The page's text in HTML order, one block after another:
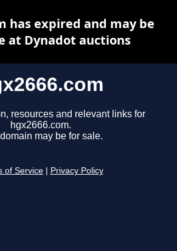
resources and relevant links for
hgx2666.com.
may be for sale.
of Service Privacy Policy
has expired and may be
at Dynadot auctions